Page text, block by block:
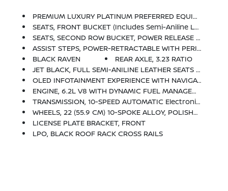
PREMIUM LUXURY PLATINUM PREFERRED EQUIPMENT GROUP Includes Standard Equipment
SEATS, FRONT BUCKET (Includes Semi-Aniline Leather, 16-Way Driver And Front Passenger Adjustments With Massage.) (STD)
SEATS, SECOND ROW BUCKET, POWER RELEASE (STD)
ASSIST STEPS, POWER-RETRACTABLE WITH PERIMETER LIGHTING
BLACK RAVEN
REAR AXLE, 3.23 RATIO
JET BLACK, FULL SEMI-ANILINE LEATHER SEATS WITH MONDRIAN QUILTING (With Natural Figured Ash Wood Trim.)
OLED INFOTAINMENT EXPERIENCE WITH NAVIGATION AM/FM/SiriusXM With 360L With 16.9 Diagonal Color Information Display (displays And Controls Navigation, Music And All Features And Functions Of The Vehicle), Personalized Profiles For Each Driver's Settings, Natural Voice Recognition, Phone Integration For Wireless Apple CarPlay/Wireless Android Auto Capability For Compatible Phone, Connected Apps And Teen Driver (STD)
ENGINE, 6.2L V8 WITH DYNAMIC FUEL MANAGEMENT Direct Injection And Variable Valve Timing, Includes Aluminum Block Construction (420 Hp [313.2 KW]
TRANSMISSION, 10-SPEED AUTOMATIC Electronically Controlled With Overdrive, Tow/haul Mode And Tap Up/tap Down Shifting (STD)
WHEELS, 22 (55.9 CM) 10-SPOKE ALLOY, POLISHED WITH DARK ANDROID FINISH AND LASER ETCHING (STD)
LICENSE PLATE BRACKET, FRONT
LPO, BLACK ROOF RACK CROSS RAILS